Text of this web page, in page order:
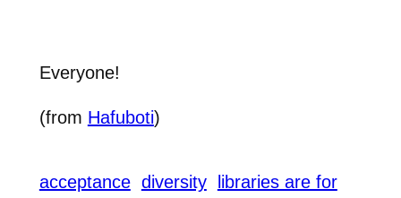
Everyone!
(from Hafuboti)
acceptance diversity
libraries are for